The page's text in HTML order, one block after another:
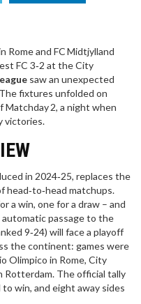
Rome and FC Midtjylland
FC 3‑2 at the City
saw an unexpected
fixtures unfolded on
Matchday 2, a night when
victories.
in 2024‑25, replaces the
matchups.
a win, one for a draw – and
passage to the
9‑24) will face a playoff
the continent: games were
Olimpico in Rome, City
Rotterdam. The official tally
win, and eight away sides